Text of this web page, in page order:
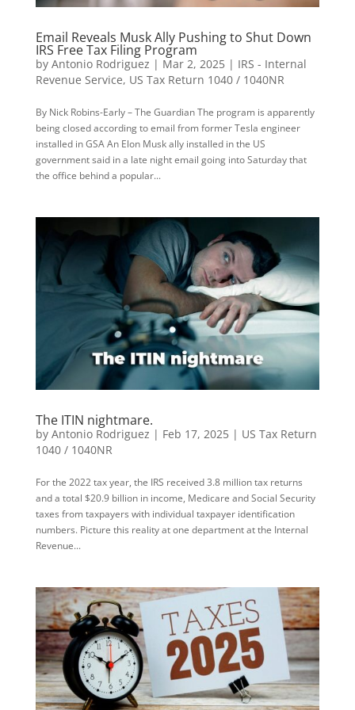
Email Reveals Musk Ally Pushing to Shut Down
IRS Free Tax Filing Program
by Antonio Rodriguez | Mar 2, 2025| IRS - Internal
Revenue Service, US Tax Return 1040 / 1040NR
By Nick Robins-Early – The Guardian The program is apparently
being closed according to email from former Tesla engineer
installed in GSA An Elon Musk ally installed in the US
government said in a late night email going into Saturday that
the office behind a popular...
The ITIN nightmare.
by Antonio Rodriguez | Feb 17, 2025| US Tax Return
1040 / 1040NR
For the 2022 tax year, the IRS received 3.8 million tax returns
and a total $20.9 billion in income, Medicare and Social Security
taxes from taxpayers with individual taxpayer identification
numbers. Picture this reality at one department at the Internal
Revenue...